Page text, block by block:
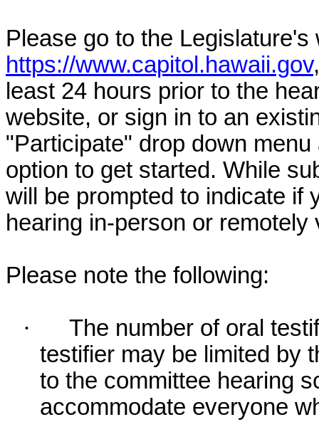
Please go to the Legislature's
https://www.capitol.hawaii.gov
least 24 hours prior to the
website, or sign in to an
"Participate" drop down
option to get started. While
will be prompted to indicate if
hearing in-person or
Please note the following:
·
The number of oral
testifier may be limited by
to the committee hearing
accommodate everyone